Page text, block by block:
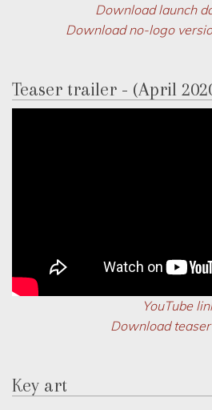
Download launch
Download no-logo
Teaser trailer - (April
YouTube
Download
Key art